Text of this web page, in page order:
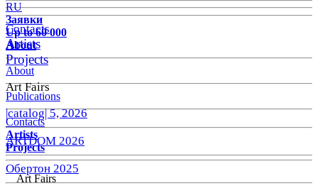
Contacts
Artists
Projects
Art Fairs
|catalog| 5, 2026
ARTDOM 2026
Обертон 2025
RU
Заявки
Up to 60 000
About
About
Publications
Contacts
Artists
Projects
Art Fairs